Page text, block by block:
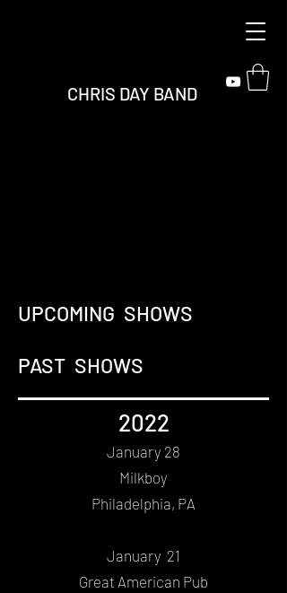
CHRIS DAY BAND
UPCOMING SHOWS
PAST SHOWS
2022
January 28
Milkboy
Philadelphia, PA
January 21
Great American Pub